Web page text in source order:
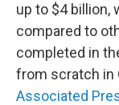
up to $4 billion,
compared to
completed in
from scratch in
Associated